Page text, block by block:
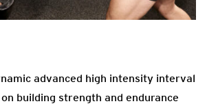
advanced high intensity interval
building strength and endurance